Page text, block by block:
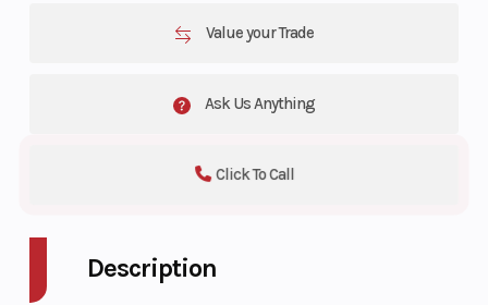
Value your Trade
Ask Us Anything
Click To Call
Description